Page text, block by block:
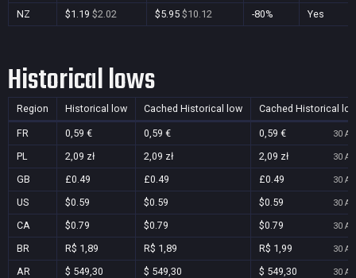
NZ
$1.19 $2.02 $5.95 $10.12 -80% Yes
Historical lows
Region Historical low Cached Historical low Cached Historical
FR 0,59 € 0,59 € 0,59 € 30
PL 2,09 zł 2,09 zł 2,09 zł 30
GB £0.49 £0.49 £0.49 30
US $0.59 $0.59 $0.59 30
CA $0.79 $0.79 $0.79 30
BR R$ 1,89 R$ 1,89 R$ 1,99 30
AR $ 549,30 $ 549,30 $ 549,30 30